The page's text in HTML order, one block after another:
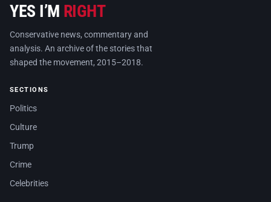
YES I’M RIGHT
Conservative news, commentary and
analysis. An archive of the stories that
shaped the movement, 2015–2018.
SECTIONS
Politics
Culture
Trump
Crime
Celebrities